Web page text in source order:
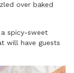
over baked
spicy-sweet
will have guests